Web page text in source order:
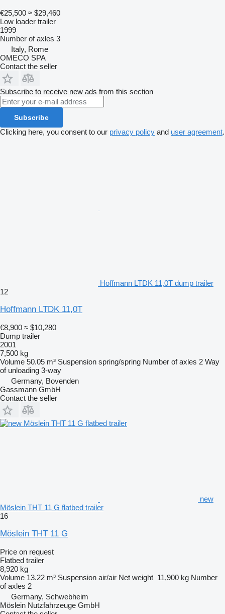
€25,500 ≈ $29,460
Low loader trailer
1999
Number of axles 3
Italy, Rome
OMECO SPA
Contact the seller
Subscribe to receive new ads from this section
Subscribe
Clicking here, you consent to our privacy policy and user agreement.
Hoffmann LTDK 11,0T dump trailer
12
Hoffmann LTDK 11,0T
€8,900 ≈ $10,280
Dump trailer
2001
7,500 kg
Volume 50.05 m³ Suspension spring/spring Number of axles 2 Way
of unloading 3-way
Germany, Bovenden
Gassmann GmbH
Contact the seller
new
Möslein THT 11 G flatbed trailer
16
Möslein THT 11 G
Price on request
Flatbed trailer
8,920 kg
Volume 13.22 m³ Suspension air/air Net weight 11,900 kg Number
of axles 2
Germany, Schwebheim
Möslein Nutzfahrzeuge GmbH